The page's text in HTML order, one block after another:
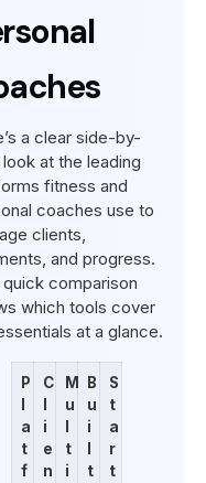
a clear side-by-
at the leading
fitness and
coaches use to
clients,
and progress.
quick comparison
which tools cover
at a glance.
P
a
t
f
C
i
e
n
M
u
t
i
B
u
i
t
S
t
a
r
t